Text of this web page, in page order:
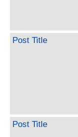
Post Title
Post Title